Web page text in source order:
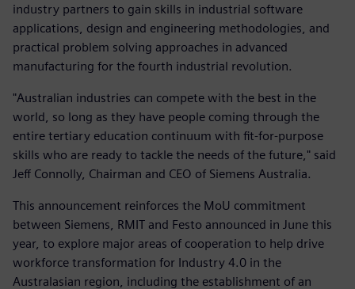
industry partners to gain skills in industrial software
applications, design and engineering methodologies, and
practical problem solving approaches in advanced
manufacturing for the fourth industrial revolution.
"Australian industries can compete with the best in the
world, so long as they have people coming through the
entire tertiary education continuum with fit-for-purpose
skills who are ready to tackle the needs of the future," said
Jeff Connolly, Chairman and CEO of Siemens Australia.
This announcement reinforces the MoU commitment
between Siemens, RMIT and Festo announced in June this
year, to explore major areas of cooperation to help drive
workforce transformation for Industry 4.0 in the
Australasian region, including the establishment of an